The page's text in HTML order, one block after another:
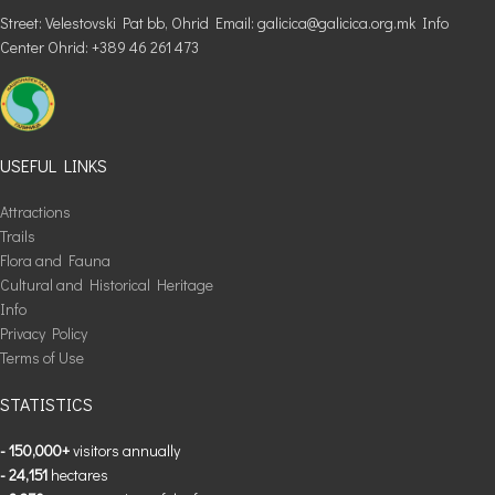
Street: Velestovski Pat bb, Ohrid Email: galicica@galicica.org.mk Info
Center Ohrid: +389 46 261 473
USEFUL LINKS
Attractions
Trails
Flora and Fauna
Cultural and Historical Heritage
Info
Privacy Policy
Terms of Use
STATISTICS
- 150,000+visitors annually
- 24,151 hectares